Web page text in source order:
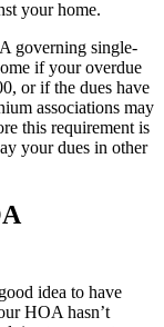
your home.
governing single-
if your overdue
or if the dues have
associations may
this requirement is
your dues in other
idea to have
HOA hasn’t